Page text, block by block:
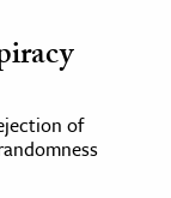
of